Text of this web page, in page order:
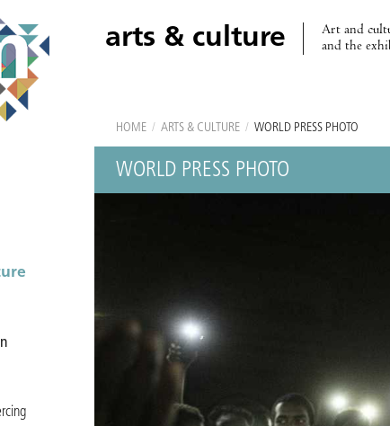
arts & culture
Art and
and the
HOME / ARTS & CULTURE / WORLD PRESS PHOTO
WORLD PRESS PHOTO